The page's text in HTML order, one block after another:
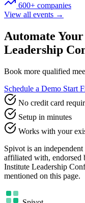
600+ companies
View all events →
Automate
Leadership
Book more qualified
Schedule a Demo Start
No credit card
Setup in minutes
Works with your
Spivot is an
affiliated with, endorsed
Institute Leadership
mentioned on this page.